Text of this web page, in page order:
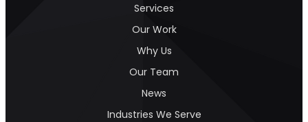
Services
Our Work
Why Us
Our Team
News
Industries We Serve